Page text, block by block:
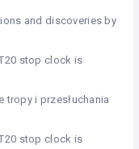
and discoveries by
stop clock is
tropy i przesłuchania
stop clock is